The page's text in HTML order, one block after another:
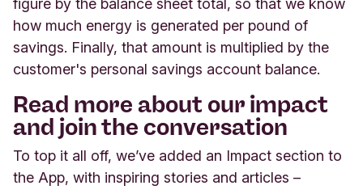
figure by the balance sheet total, so that we know
how much energy is generated per pound of
savings. Finally, that amount is multiplied by the
customer's personal savings account balance.
Read more about our impact
and join the conversation
To top it all off, we’ve added an Impact section to
the App, with inspiring stories and articles –